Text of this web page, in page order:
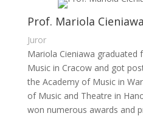
Prof. Mariola
Juror
Mariola Cieniawa
Music in Cracow and got
the Academy of Music in
of Music and Theatre in
won numerous awards and